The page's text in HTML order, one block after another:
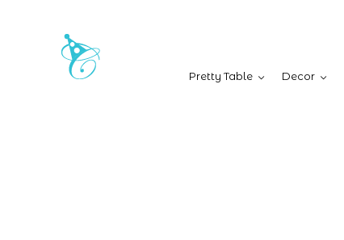
Pretty Table Decor